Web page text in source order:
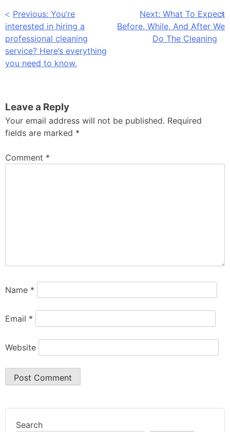
Post
navigation
Previous: You’re
interested in hiring a
professional cleaning
service? Here’s everything
you need to know.
Next: What To Expect
Before, While, And After We
Do The Cleaning
Leave a Reply
Your email address will not be published. Required
fields are marked *
Comment *
Name *
Email *
Website
Search